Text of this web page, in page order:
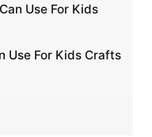
Use For Kids
Use For Kids Crafts